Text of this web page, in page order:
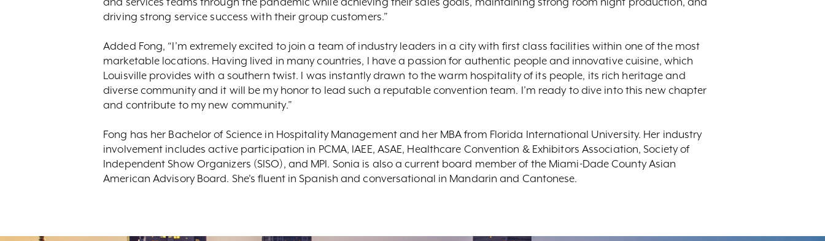
driving strong service success with their group customers.”
Added Fong, “I’m extremely excited to join a team of industry leaders in a city with first class facilities within one of the most
marketable locations. Having lived in many countries, I have a passion for authentic people and innovative cuisine, which
Louisville provides with a southern twist. I was instantly drawn to the warm hospitality of its people, its rich heritage and
diverse community and it will be my honor to lead such a reputable convention team. I’m ready to dive into this new chapter
and contribute to my new community.”
Fong has her Bachelor of Science in Hospitality Management and her MBA from Florida International University. Her industry
involvement includes active participation in PCMA, IAEE, ASAE, Healthcare Convention & Exhibitors Association, Society of
Independent Show Organizers (SISO), and MPI. Sonia is also a current board member of the Miami-Dade County Asian
American Advisory Board. She's fluent in Spanish and conversational in Mandarin and Cantonese.